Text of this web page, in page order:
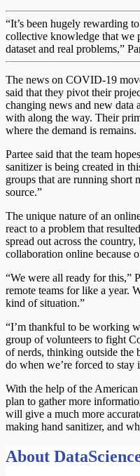
“It’s been hugely rewarding
collective knowledge that we
dataset and real problems,”
The news on COVID-19
said that they pivot their
changing news and new data
with along the way. Their
where the demand is remains.
Partee said that the team
sanitizer is being created in
groups that are running short
source.”
The unique nature of an
react to a problem that
spread out across the
collaboration online because
“We were all ready for this,”
remote teams for like a year.
kind of situation.”
“I’m thankful to be working
group of volunteers to fight
of nerds, thinking outside the
do when we’re forced to stay
With the help of the
plan to gather more
will give a much more
making hand sanitizer, and
About